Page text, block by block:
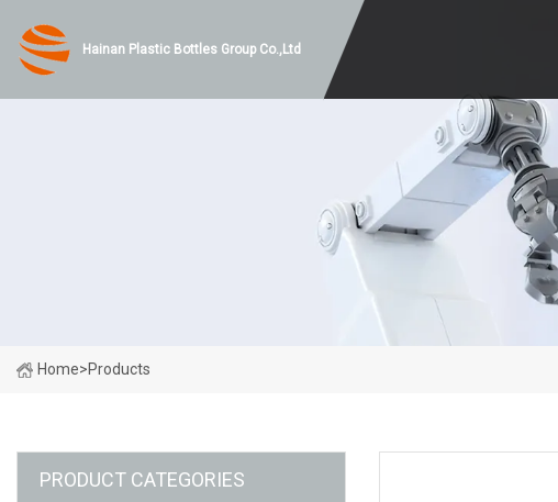
Hainan Plastic Bottles Group Co.,Ltd
Home>Products
PRODUCT CATEGORIES